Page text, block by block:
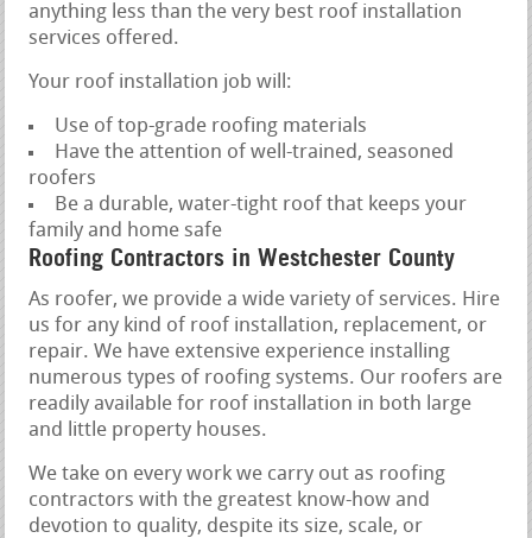
anything less than the very best roof installation
services offered.
Your roof installation job will:
Use of top-grade roofing materials
Have the attention of well-trained, seasoned
roofers
Be a durable, water-tight roof that keeps your
family and home safe
Roofing Contractors in Westchester County
As roofer, we provide a wide variety of services. Hire
us for any kind of roof installation, replacement, or
repair. We have extensive experience installing
numerous types of roofing systems. Our roofers are
readily available for roof installation in both large
and little property houses.
We take on every work we carry out as roofing
contractors with the greatest know-how and
devotion to quality, despite its size, scale, or